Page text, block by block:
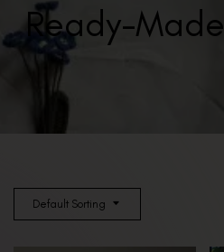
Ready-
Default Sorting